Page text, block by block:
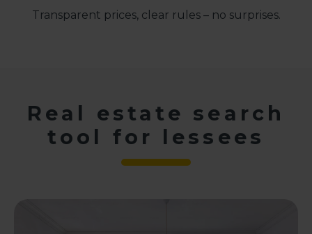
Transparent prices, clear rules – no surprises.
Real estate search
tool for lessees